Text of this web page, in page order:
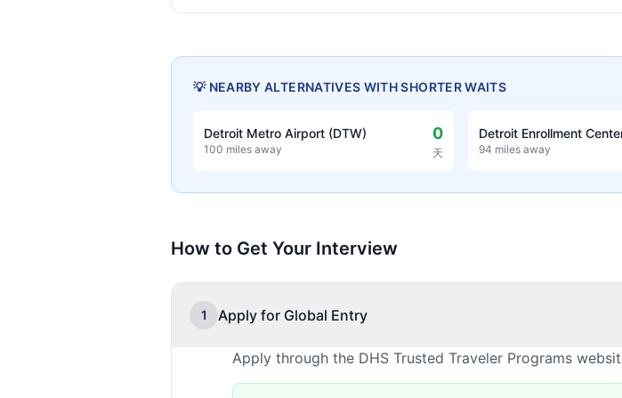
💡 NEARBY ALTERNATIVES WITH SHORTER WAITS
Detroit Metro Airport (DTW)
100 miles away
0
天
Detroit Enrollment
94 miles away
How to Get Your Interview
1 Apply for Global Entry
Apply through the DHS Trusted Traveler Programs